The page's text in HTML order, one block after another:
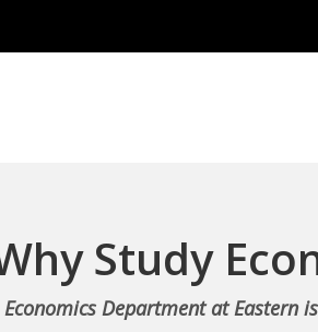
Study
Economics Department at Eastern